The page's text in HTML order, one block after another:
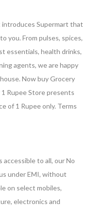
Supermart that
you. From pulses, spices,
essentials, health drinks,
agents, we are happy
Now buy Grocery
Rupee Store presents
of 1 Rupee only. Terms
to all, our No
under EMI, without
on select mobiles,
electronics and